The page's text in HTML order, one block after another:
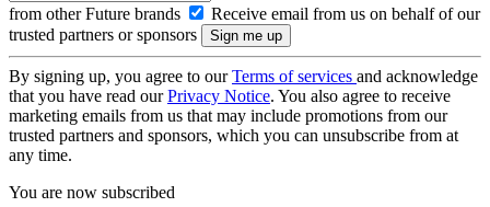
from other Future brands
Receive email from us on behalf of our
trusted partners or sponsors
By signing up, you agree to ourTerms of services and acknowledge
that you have read ourPrivacy Notice. You also agree to receive
marketing emails from us that may include promotions from our
trusted partners and sponsors, which you can unsubscribe from at
any time.
You are now subscribed